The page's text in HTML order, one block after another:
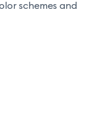
schemes and